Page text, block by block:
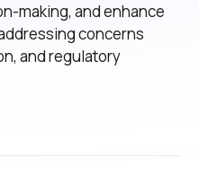
making, and enhance
concerns
and regulatory